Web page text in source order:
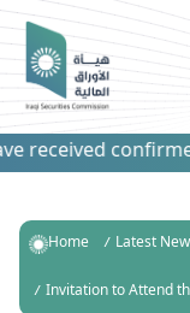
received
Home
Latest
Invitation to Attend